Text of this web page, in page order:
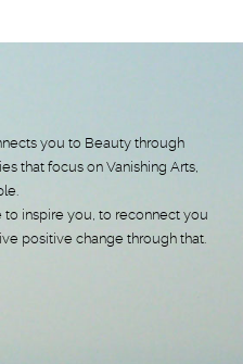
you to Beauty through
that focus on Vanishing Arts,
inspire you, to reconnect you
positive change through that.